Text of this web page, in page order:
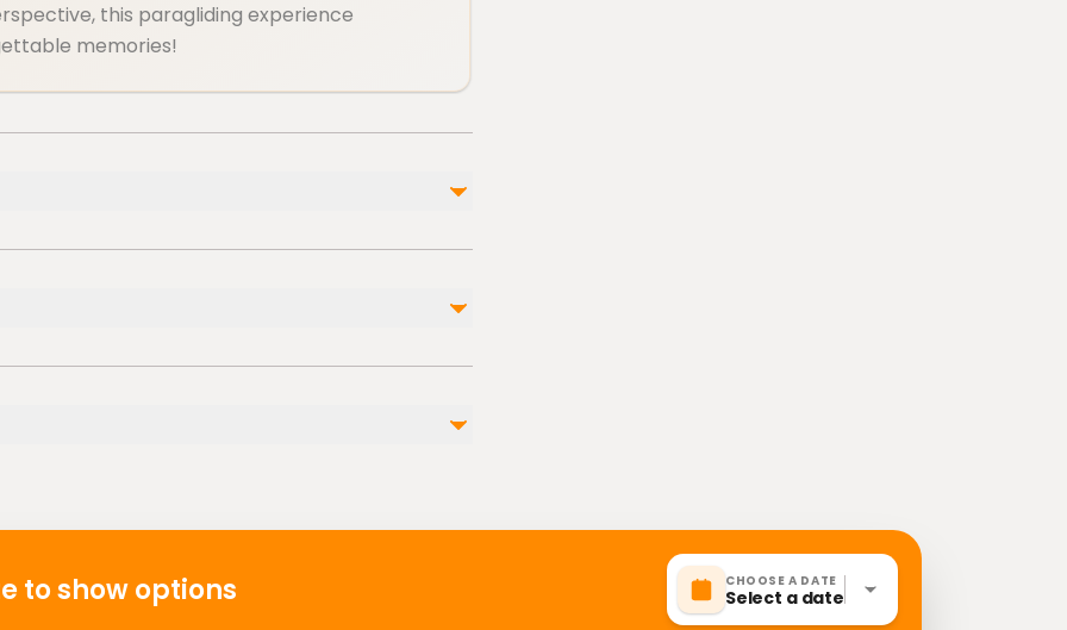
this paragliding experience
memories!
Not included
injuries
health
to show options CHOOSE A DATE
Select a date